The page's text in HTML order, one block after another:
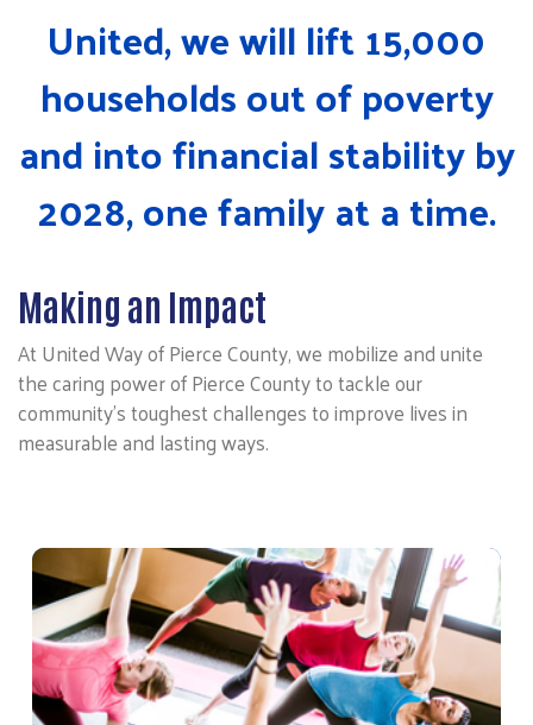
United, we will lift 15,000
households out of poverty
and into financial stability by
2028, one family at a time.
Making an Impact
At United Way of Pierce County, we mobilize and unite
the caring power of Pierce County to tackle our
community’s toughest challenges to improve lives in
measurable and lasting ways.